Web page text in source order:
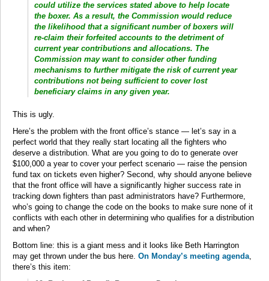
could utilize the services stated above to help locate
the boxer. As a result, the Commission would reduce
the likelihood that a significant number of boxers will
re-claim their forfeited accounts to the detriment of
current year contributions and allocations. The
Commission may want to consider other funding
mechanisms to further mitigate the risk of current year
contributions not being sufficient to cover lost
beneficiary claims in any given year.
This is ugly.
Here’s the problem with the front office’s stance — let’s say in a
perfect world that they really start locating all the fighters who
deserve a distribution. What are you going to do to generate over
$100,000 a year to cover your perfect scenario — raise the pension
fund tax on tickets even higher? Second, why should anyone believe
that the front office will have a significantly higher success rate in
tracking down fighters than past administrators have? Furthermore,
who’s going to change the code on the books to make sure none of it
conflicts with each other in determining who qualifies for a distribution
and when?
Bottom line: this is a giant mess and it looks like Beth Harrington
may get thrown under the bus here. On Monday’s meeting agenda,
there’s this item: